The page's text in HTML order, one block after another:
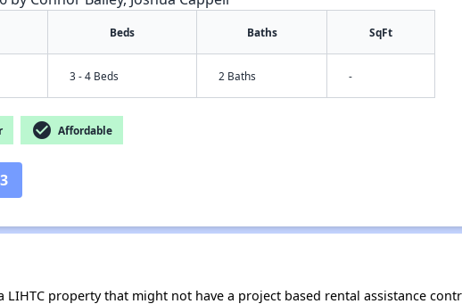
Beds Baths SqFt
3 - 4 Beds 2 Baths -
check_circle Affordable
LIHTC property that might not have a project based rental assistance